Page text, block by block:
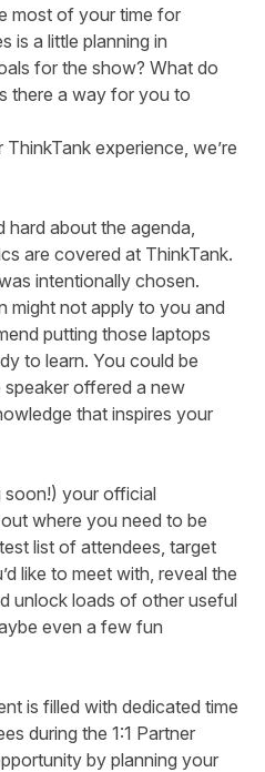
most of your time for
is a little planning in
for the show? What do
there a way for you to
experience, we’re
hard about the agenda
are covered at ThinkTank.
intentionally chosen.
might not apply to you and
putting those laptops
to learn. You could be
offered a new
that inspires your
soon!) your official
where you need to be
list of attendees , target
like to meet with, reveal the
unlock loads of other useful
even a few fun
is filled with dedicated time
during the 1:1 Partner
by planning your